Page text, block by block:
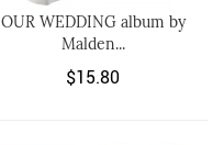
OUR WEDDING album by
Malden...
$15.80